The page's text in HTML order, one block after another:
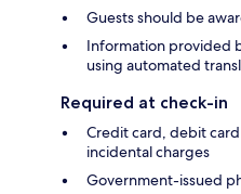
Guests should be
Information provided
using automated
Required at check-in
Credit card, debit
incidental charges
Government-issued